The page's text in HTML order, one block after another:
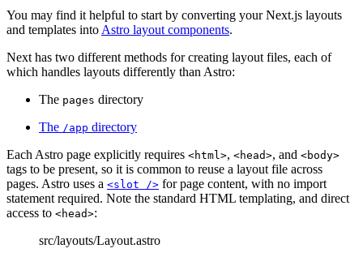
You may find it helpful to start by converting your Next.js layouts
and templates into Astro layout components.
Next has two different methods for creating layout files, each of
which handles layouts differently than Astro:
The pages directory
The /app directory
Each Astro page explicitly requires <html>, <head>, and <body>
tags to be present, so it is common to reuse a layout file across
pages. Astro uses a <slot /> for page content, with no import
statement required. Note the standard HTML templating, and direct
access to <head>:
src/layouts/Layout.astro